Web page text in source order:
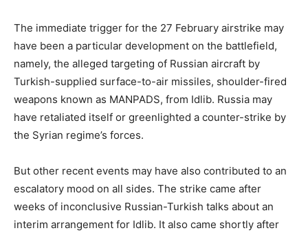
The immediate trigger for the 27 February airstrike may
have been a particular development on the battlefield,
namely, the alleged targeting of Russian aircraft by
Turkish-supplied surface-to-air missiles, shoulder-fired
weapons known as MANPADS, from Idlib. Russia may
have retaliated itself or greenlighted a counter-strike by
the Syrian regime’s forces.
But other recent events may have also contributed to an
escalatory mood on all sides. The strike came after
weeks of inconclusive Russian-Turkish talks about an
interim arrangement for Idlib. It also came shortly after